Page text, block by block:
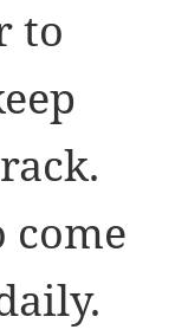
to
come